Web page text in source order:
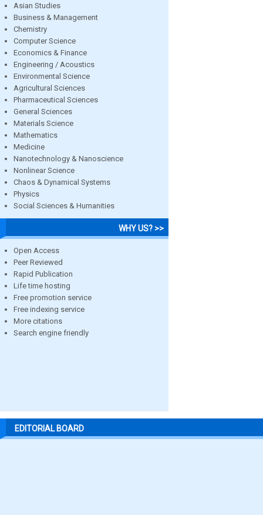
Asian Studies
Business & Management
Chemistry
Computer Science
Economics & Finance
Engineering / Acoustics
Environmental Science
Agricultural Sciences
Pharmaceutical Sciences
General Sciences
Materials Science
Mathematics
Medicine
Nanotechnology & Nanoscience
Nonlinear Science
Chaos & Dynamical Systems
Physics
Social Sciences & Humanities
WHY US? >>
Open Access
Peer Reviewed
Rapid Publication
Life time hosting
Free promotion service
Free indexing service
More citations
Search engine friendly
EDITORIAL BOARD